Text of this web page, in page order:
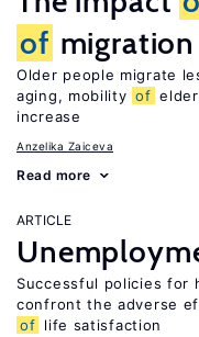
of migration
Older people migrate
aging, mobility of
increase
Anzelika Zaiceva
Read more
ARTICLE
Successful policies for
confront the adverse
of life satisfaction